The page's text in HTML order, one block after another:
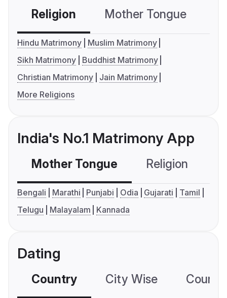
Religion Mother Tongue
Hindu Matrimony
Muslim Matrimony
Sikh Matrimony
Buddhist Matrimony
Christian Matrimony
Jain Matrimony
More Religions
India's No.1 Matrimony App
Mother Tongue Religion
Bengali Marathi Punjabi Odia Gujarati
Tamil
Telugu
Malayalam Kannada
Dating
Country City Wise